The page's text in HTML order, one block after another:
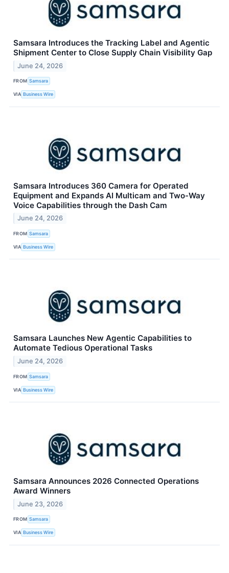
Samsara Introduces the Tracking Label and Agentic
Shipment Center to Close Supply Chain Visibility Gap
June 24, 2026
FROM Samsara
VIA Business Wire
Samsara Introduces 360 Camera for Operated
Equipment and Expands AI Multicam and Two-Way
Voice Capabilities through the Dash Cam
June 24, 2026
FROM Samsara
VIA Business Wire
Samsara Launches New Agentic Capabilities to
Automate Tedious Operational Tasks
June 24, 2026
FROM Samsara
VIA Business Wire
Samsara Announces 2026 Connected Operations
Award Winners
June 23, 2026
FROM Samsara
VIA Business Wire